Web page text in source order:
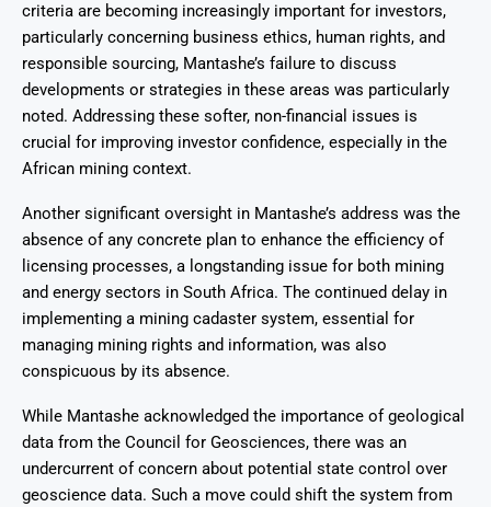
criteria are becoming increasingly important for investors,
particularly concerning business ethics, human rights, and
responsible sourcing, Mantashe’s failure to discuss
developments or strategies in these areas was particularly
noted. Addressing these softer, non-financial issues is
crucial for improving investor confidence, especially in the
African mining context.
Another significant oversight in Mantashe’s address was the
absence of any concrete plan to enhance the efficiency of
licensing processes, a longstanding issue for both mining
and energy sectors in South Africa. The continued delay in
implementing a mining cadaster system, essential for
managing mining rights and information, was also
conspicuous by its absence.
While Mantashe acknowledged the importance of geological
data from the Council for Geosciences, there was an
undercurrent of concern about potential state control over
geoscience data. Such a move could shift the system from